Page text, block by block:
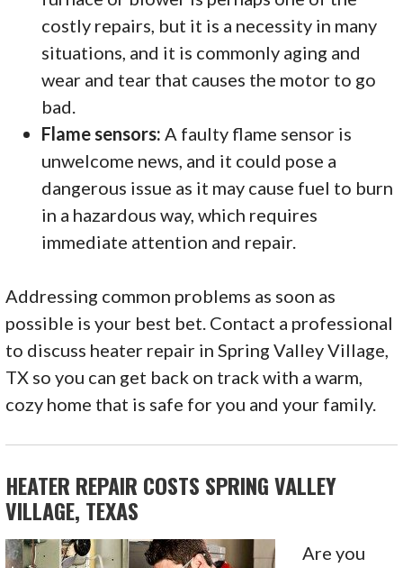
costly repairs, but it is a necessity in many
situations, and it is commonly aging and
wear and tear that causes the motor to go
bad.
Flame sensors: A faulty flame sensor is
unwelcome news, and it could pose a
dangerous issue as it may cause fuel to burn
in a hazardous way, which requires
immediate attention and repair.
Addressing common problems as soon as
possible is your best bet. Contact a professional
to discuss heater repair in Spring Valley Village,
TX so you can get back on track with a warm,
cozy home that is safe for you and your family.
HEATER REPAIR COSTS SPRING VALLEY
VILLAGE, TEXAS
Are you